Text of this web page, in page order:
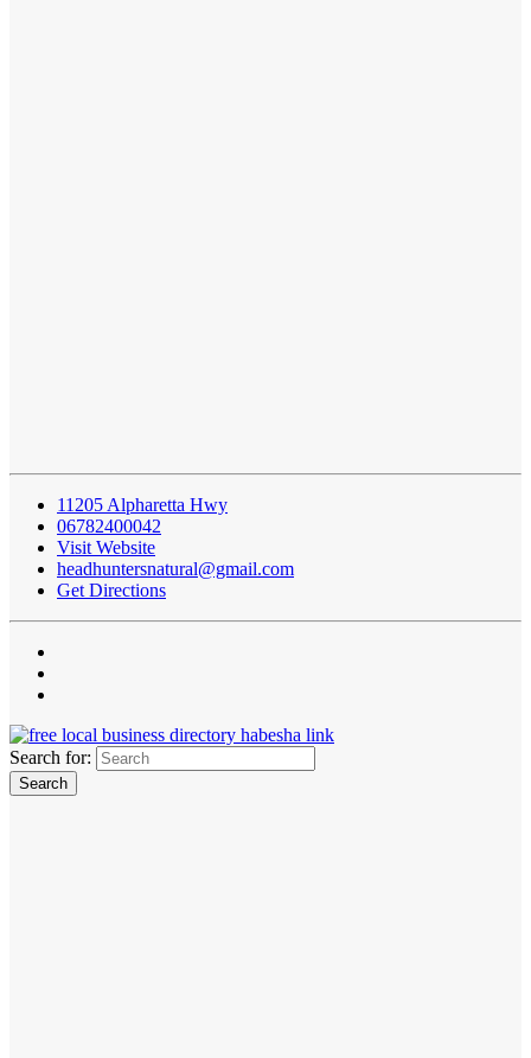
11205 Alpharetta Hwy
06782400042
Visit Website
headhuntersnatural@gmail.com
Get Directions
Search for: